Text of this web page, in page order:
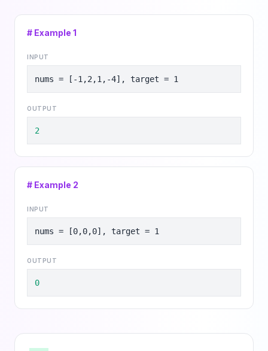
# Example 1
INPUT
nums = [-1,2,1,-4], target = 1
OUTPUT
2
# Example 2
INPUT
nums = [0,0,0], target = 1
OUTPUT
0